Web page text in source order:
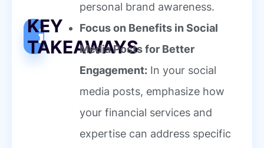
KEY
TAKEAWAYS
personal brand awareness.
Focus on Benefits in Social
Media Posts for Better
Engagement: In your social
media posts, emphasize how
your financial services and
expertise can address specific